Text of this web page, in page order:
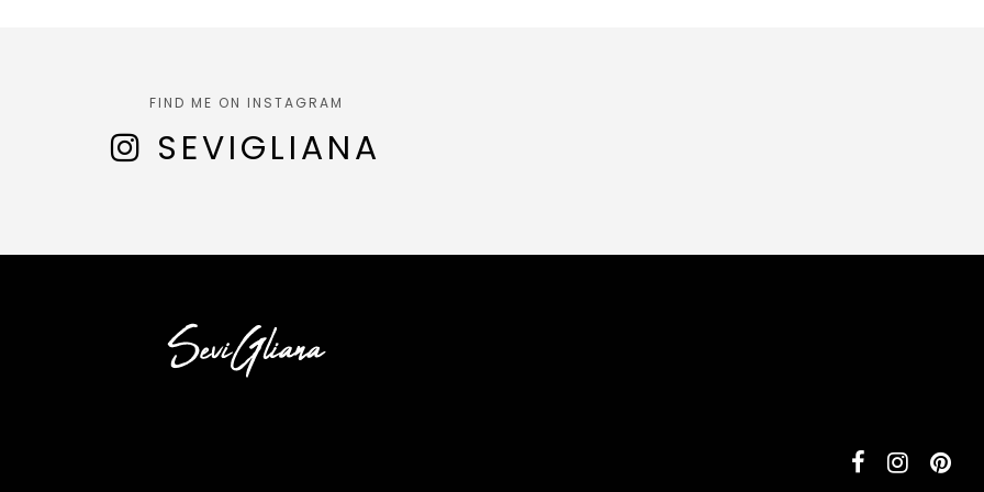
FIND ME ON INSTAGRAM
SEVIGLIANA